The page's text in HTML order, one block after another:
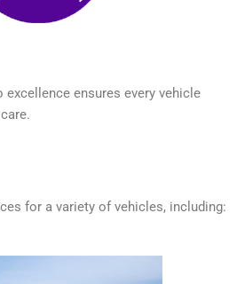
ensures every vehicle
for a variety of vehicles, including: